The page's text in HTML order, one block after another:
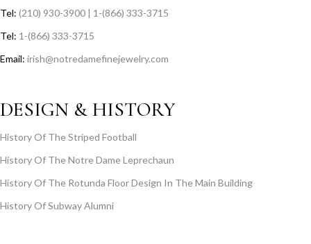
Tel: (210) 930-3900 | 1-(866) 333-3715
Tel: 1-(866) 333-3715
Email: irish@notredamefinejewelry.com
DESIGN & HISTORY
History Of The Striped Football
History Of The Notre Dame Leprechaun
History Of The Rotunda Floor Design In The Main Building
History Of Subway Alumni